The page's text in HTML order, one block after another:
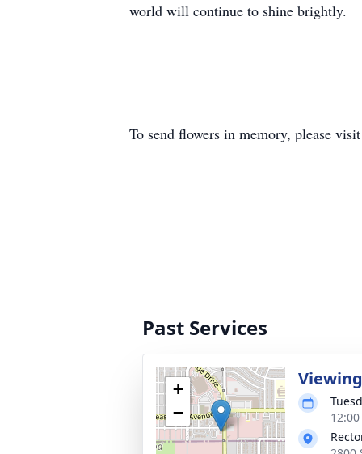
world will continue to shine brightly.
To send flowers in memory, please
Past Services
+
−
Viewing